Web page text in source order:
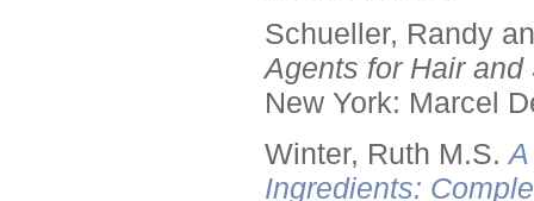
Schueller, Randy
Agents for Hair and
New York: Marcel
Winter, Ruth M.S.
Ingredients: